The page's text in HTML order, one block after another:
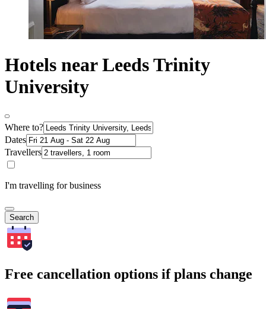
Hotels near Leeds Trinity
University
Where to?
Dates
Travellers
I'm travelling for business
Search
Free cancellation options if plans change